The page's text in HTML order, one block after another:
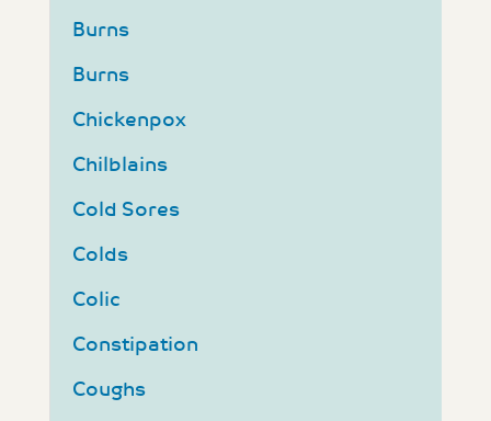
Burns
Burns
Chickenpox
Chilblains
Cold Sores
Colds
Colic
Constipation
Coughs